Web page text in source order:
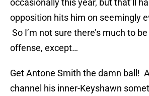
occasionally this year, but that’ll
opposition hits him on seemingly
So I’m not sure there’s much to
offense, except…
Get Antone Smith the damn ball!
channel his inner-Keyshawn